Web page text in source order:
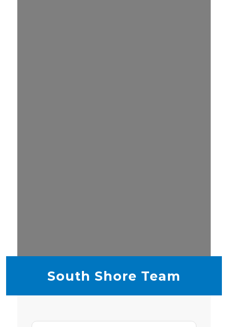
South Shore Team